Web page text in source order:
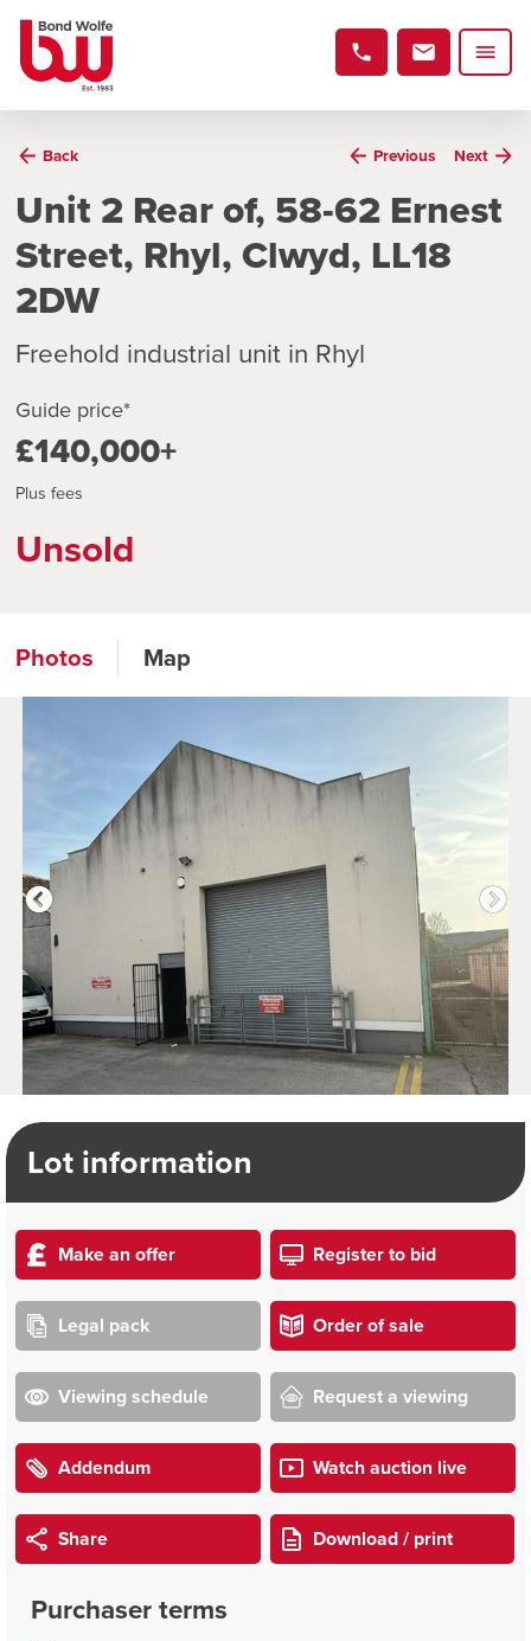
Back Previous Next
Unit 2 Rear of, 58-62 Ernest
Street, Rhyl, Clwyd, LL18
2DW
Freehold industrial unit in Rhyl
Guide price*
£140,000+
Plus fees
Unsold
Photos Map
Lot information
Make an offer Register to bid
Legal pack Order of sale
Viewing schedule Request a viewing
Addendum Watch auction live
Share Download / print
Purchaser terms